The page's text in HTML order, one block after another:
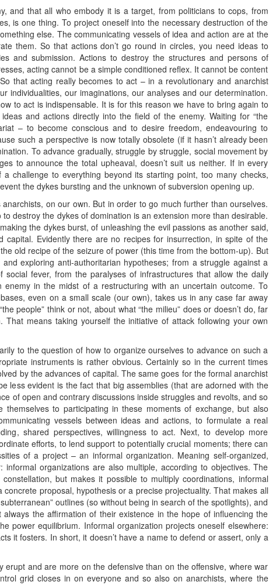
and that all who embody it is a target, from politicians to cops, from
is one thing. To project oneself into the necessary destruction of the
else. The communicating vessels of idea and action are at the
them. So that actions don’t go round in circles, you need ideas to
and submission. Actions to destroy the structures and persons of
acting cannot be a simple conditioned reflex. It cannot be content
that acting really becomes to act – in a revolutionary and anarchist
our imaginations, our analyses and our determination.
to act is indispensable. It is for this reason we have to bring again to
and actions directly into the field of the enemy. Waiting for “the
– to become conscious and to desire freedom, endeavouring to
such a perspective is now totally obsolete (if it hasn’t already been
To advance gradually, struggle by struggle, social movement by
to announce the total upheaval, doesn’t suit us neither. If in every
challenge to everything beyond its starting point, too many checks,
the dykes bursting and the unknown of subversion opening up.
on our own. But in order to go much further than ourselves.
destroy the dykes of domination is an extension more than desirable.
the dykes burst, of unleashing the evil passions as another said,
Evidently there are no recipes for insurrection, in spite of the
old recipe of the seizure of power (this time from the bottom-up). But
exploring anti-authoritarian hypotheses; from a struggle against a
fever, from the paralyses of infrastructures that allow the daily
in the midst of a restructuring with an uncertain outcome. To
even on a small scale (our own), takes us in any case far away
people” think or not, about what “the milieu” does or doesn’t do, far
means taking yourself the initiative of attack following your own
to the question of how to organize ourselves to advance on such a
instruments is rather obvious. Certainly so in the current times
by the advances of capital. The same goes for the formal anarchist
less evident is the fact that big assemblies (that are adorned with the
of open and contrary discussions inside struggles and revolts, and so
to participating in these moments of exchange, but also
vessels between ideas and actions, to formulate a real
shared perspectives, willingness to act. Next, to develop more
efforts, to lend support to potentially crucial moments; there can
of a project – an informal organization. Meaning self-organized,
organizations are also multiple, according to objectives. The
but makes it possible to multiply coordinations, informal
proposal, hypothesis or a precise projectuality. That makes all
outlines (so without being in search of the spotlights), and
the affirmation of their existence in the hope of influencing the
power equilibrium. Informal organization projects oneself elsewhere:
it fosters. In short, it doesn’t have a name to defend or assert, only a
and are more on the defensive than on the offensive, where war
grid closes in on everyone and so also on anarchists, where the